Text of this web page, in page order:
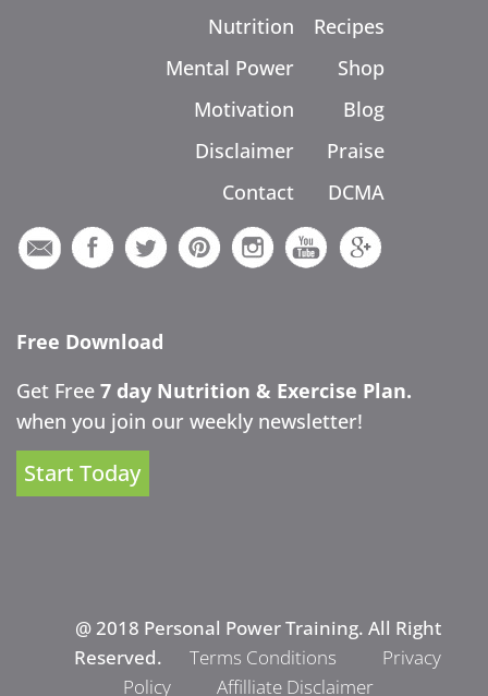
Nutrition
Mental Power
Motivation
Disclaimer
Contact
Recipes
Shop
Blog
Praise
DCMA
Free Download
Get Free 7 day Nutrition & Exercise Plan.
when you join our weekly newsletter!
Start Today
@ 2018 Personal Power Training. All Right
Reserved.
Terms Conditions
Privacy
Policy
Affilliate Disclaimer